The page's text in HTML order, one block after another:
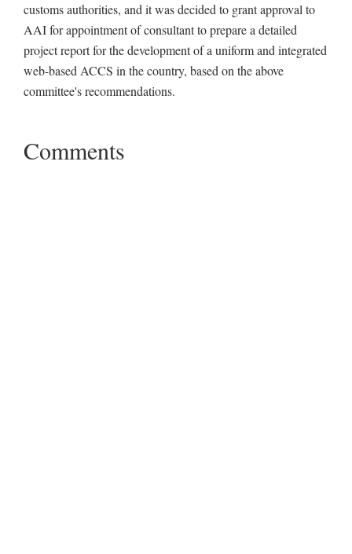
customs authorities, and it was decided to grant approval to
AAI for appointment of consultant to prepare a detailed
project report for the development of a uniform and integrated
web-based ACCS in the country, based on the above
committee's recommendations.
Comments